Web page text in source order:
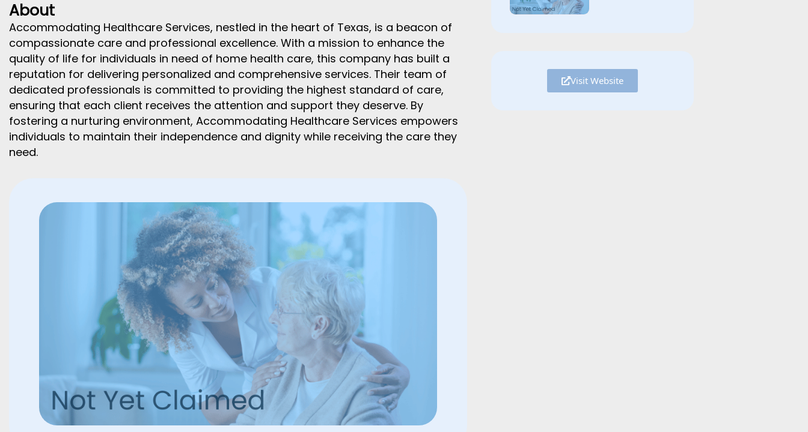
About
Accommodating Healthcare Services, nestled in the heart of Texas, is a beacon of
compassionate care and professional excellence. With a mission to enhance the
quality of life for individuals in need of home health care, this company has built a
reputation for delivering personalized and comprehensive services. Their team of
dedicated professionals is committed to providing the highest standard of care,
ensuring that each client receives the attention and support they deserve. By
fostering a nurturing environment, Accommodating Healthcare Services empowers
individuals to maintain their independence and dignity while receiving the care they
need.
Visit Website